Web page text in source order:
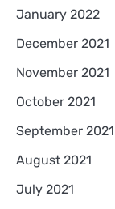
January 2022
December 2021
November 2021
October 2021
September 2021
August 2021
July 2021